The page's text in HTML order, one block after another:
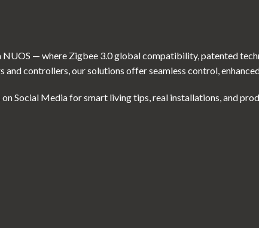
— where Zigbee 3.0 global compatibility, patented
and controllers, our solutions offer seamless control,
Social Media for smart living tips, real installations, and